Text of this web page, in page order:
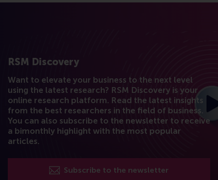
RSM Discovery
Want to elevate your business to the next level
using the latest research? RSM Discovery is your
online research platform. Read the latest insights
from the best researchers in the field of business.
You can also subscribe to the newsletter to receive
a bimonthly highlight with the most popular
articles.
Subscribe to the newsletter